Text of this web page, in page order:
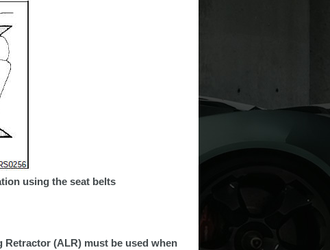
using the seat belts
(ALR) must be used when